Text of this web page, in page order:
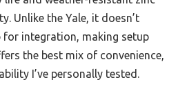
Unlike the Yale, it doesn’t
for integration, making setup
the best mix of convenience,
I’ve personally tested.